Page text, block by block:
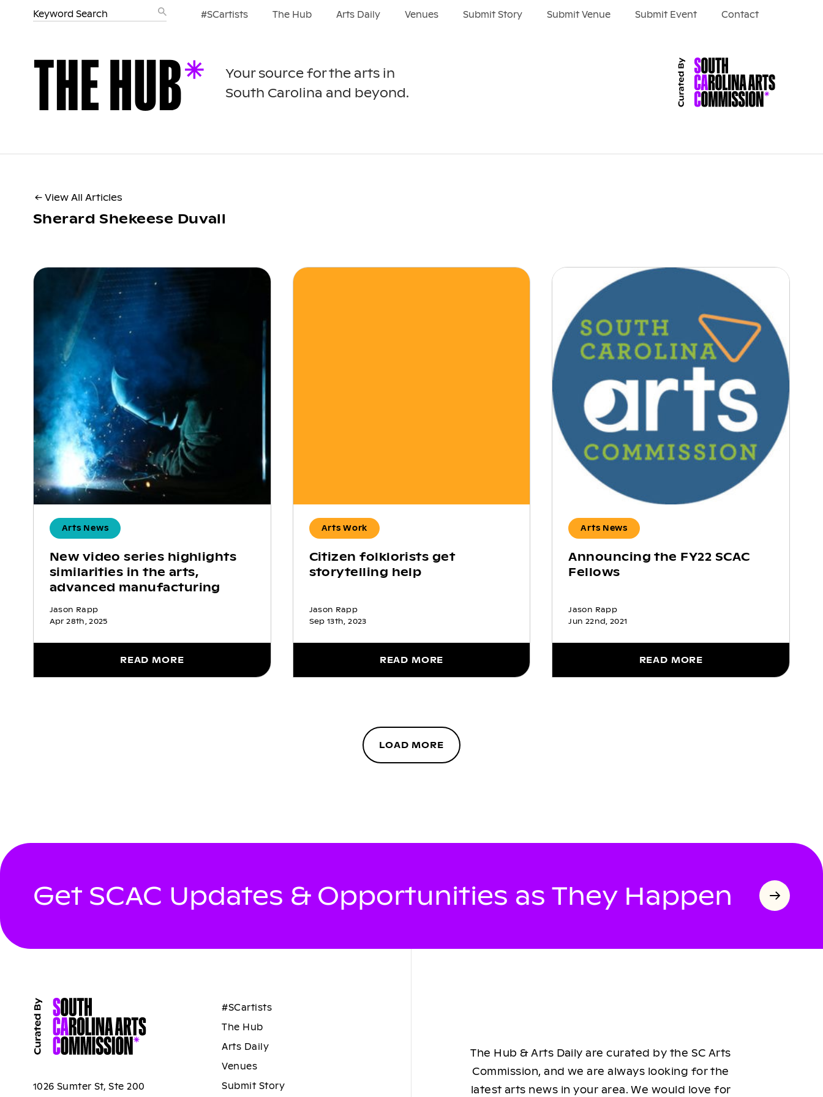
#SCartists The Hub Arts Daily Venues Submit Story Submit Venue Submit Event Contact
Your source for the arts in
South Carolina and beyond.
← View All Articles
Sherard Shekeese Duvall
Arts News
New video series highlights
similarities in the arts,
advanced manufacturing
Jason Rapp
Apr 28th, 2025
READ MORE
Arts Work
Citizen folklorists get
storytelling help
Jason Rapp
Sep 13th, 2023
READ MORE
Arts News
Announcing the FY22 SCAC
Fellows
Jason Rapp
Jun 22nd, 2021
READ MORE
LOAD MORE
Get SCAC Updates & Opportunities as They Happen
1026 Sumter St, Ste 200
#SCartists
The Hub
Arts Daily
Venues
Submit Story
The Hub & Arts Daily are curated by the SC Arts
Commission, and we are always looking for the
latest arts news in your area. We would love for